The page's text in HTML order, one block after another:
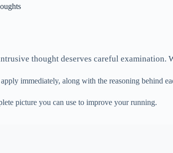
thought deserves careful
immediately, along with the reasoning behind
picture you can use to improve your running.